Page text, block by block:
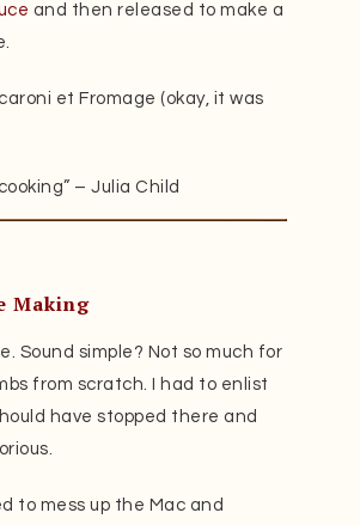
and then released to make a
et Fromage (okay, it was
– Julia Child
Making
Sound simple? Not so much for
from scratch. I had to enlist
have stopped there and
to mess up the Mac and